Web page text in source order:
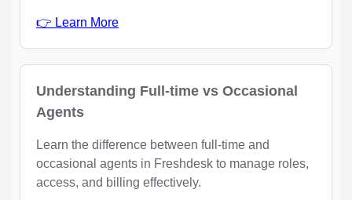
👉 Learn More
Understanding Full-time vs Occasional
Agents
Learn the difference between full-time and
occasional agents in Freshdesk to manage roles,
access, and billing effectively.